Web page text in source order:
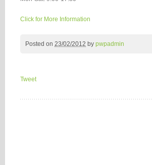
Click for More Information
Posted on 23/02/2012 by pwpadmin
Tweet